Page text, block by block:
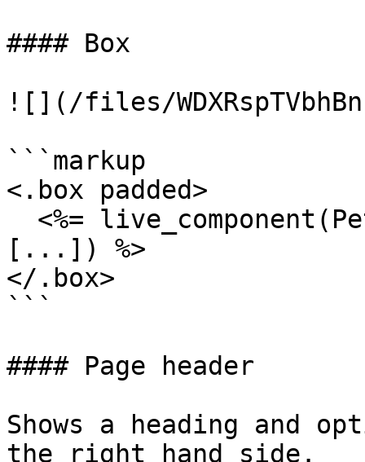
#### Box
![](/files/
```markup
<.box padded>
[...]) %>
</.box>
```
#### Page header
Shows a heading and
the right hand side.